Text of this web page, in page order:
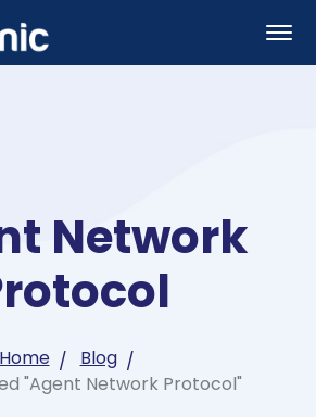
Network
Home
Blog
"Agent Network Protocol"